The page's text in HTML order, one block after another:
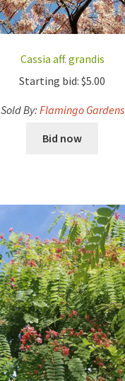
Cassia aff. grandis
Starting bid: $5.00
Sold By: Flamingo Gardens
Bid now